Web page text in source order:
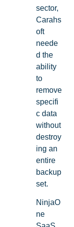
sector,
Carahs
oft
neede
d the
ability
to
remove
specifi
c data
without
destroy
ing an
entire
backup
set.
NinjaO
ne